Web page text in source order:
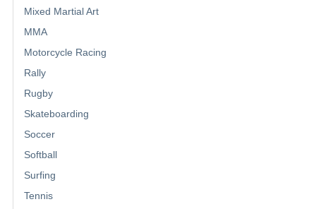
Mixed Martial Art
MMA
Motorcycle Racing
Rally
Rugby
Skateboarding
Soccer
Softball
Surfing
Tennis